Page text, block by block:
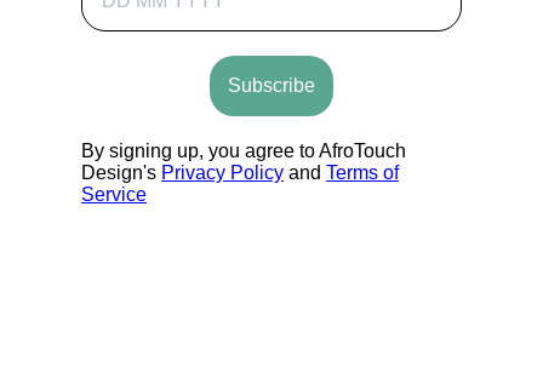
Subscribe
By signing up, you agree to AfroTouch
Design's Privacy Policy and Terms of
Service